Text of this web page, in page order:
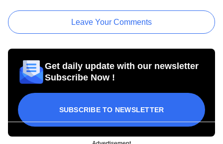
Leave Your Comments
Get daily update with our newsletter
Subscribe Now !
SUBSCRIBE TO NEWSLETTER